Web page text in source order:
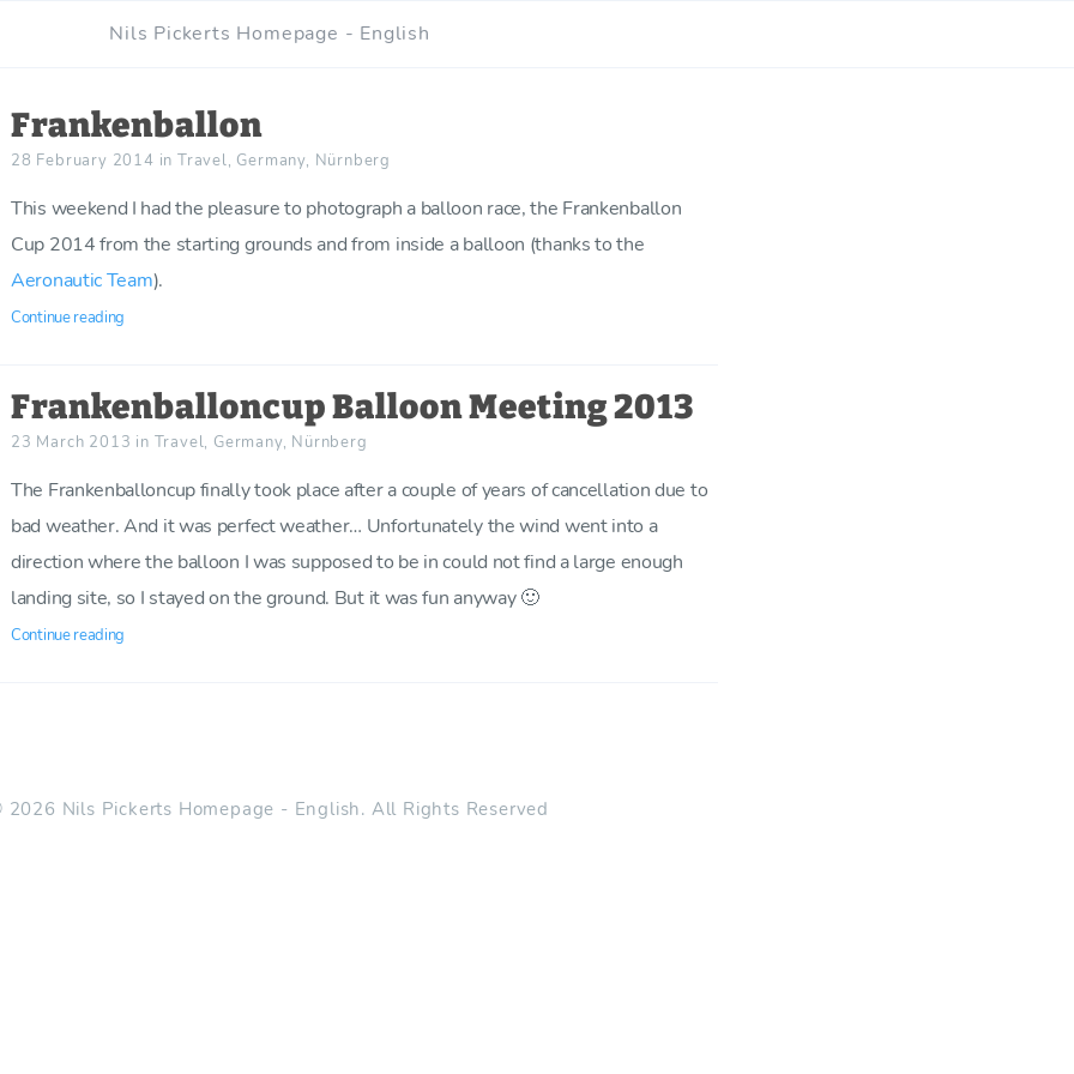
Nils Pickerts Homepage - English
Frankenballon
28 February 2014 in Travel, Germany, Nürnberg
This weekend I had the pleasure to photograph a balloon race, the Frankenballon
Cup 2014 from the starting grounds and from inside a balloon (thanks to the
Aeronautic Team).
Continue reading
Frankenballoncup Balloon Meeting 2013
23 March 2013 in Travel, Germany, Nürnberg
The Frankenballoncup finally took place after a couple of years of cancellation due to
bad weather. And it was perfect weather… Unfortunately the wind went into a
direction where the balloon I was supposed to be in could not find a large enough
landing site, so I stayed on the ground. But it was fun anyway 🙂
Continue reading
2026 Nils Pickerts Homepage - English. All Rights Reserved